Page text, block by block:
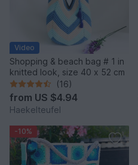
Video
Shopping & beach bag # 1 in
knitted look, size 40 x 52 cm
(16)
from US $4.94
Haekelteufel
-10%